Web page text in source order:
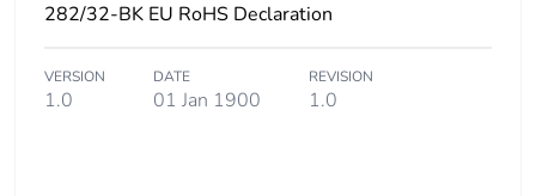
282/32-BK EU RoHS Declaration
VERSION
1.0
DATE
01 Jan 1900
REVISION
1.0